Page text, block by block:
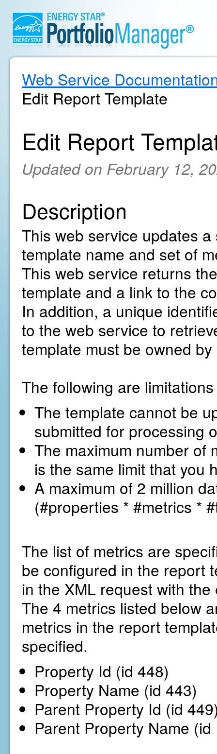
Web Service
Edit Report Template
Edit Report
Updated on February 12,
Description
This web service updates
template name and set of
This web service returns
template and a link to the
In addition, a unique
to the web service to
template must be owned by
The following are
The template cannot be
submitted for processing
The maximum number of
is the same limit that you
A maximum of 2 million
(#properties * #metrics *
The list of metrics are
be configured in the report
in the XML request with
The 4 metrics listed below
metrics in the report
specified.
Property Id (id 448)
Property Name (id 443)
Parent Property Id (id
Parent Property Name (id